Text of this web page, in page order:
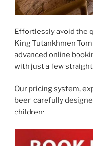
Effortlessly avoid the
King Tutankhmen
advanced online
with just a few
Our pricing system,
been carefully
children: